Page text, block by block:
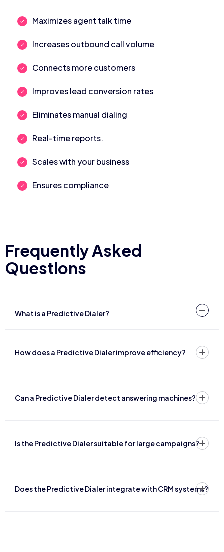
Maximizes agent talk time
Increases outbound call volume
Connects more customers
Improves lead conversion rates
Eliminates manual dialing
Real-time reports.
Scales with your business
Ensures compliance
Frequently Asked
Questions
What is a Predictive Dialer?
How does a Predictive Dialer improve efficiency?
Can a Predictive Dialer detect answering machines?
Is the Predictive Dialer suitable for large campaigns?
Does the Predictive Dialer integrate with CRM systems?